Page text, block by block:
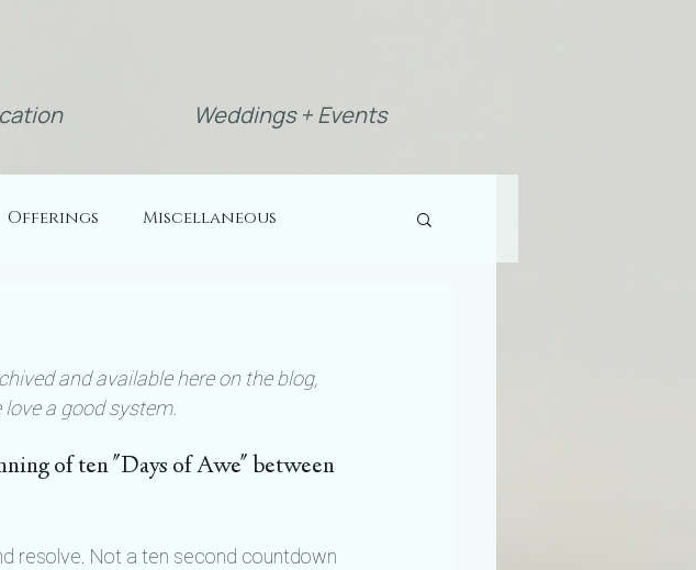
Weddings + Events
Offerings Miscellaneous
and available here on the blog,
a good system.
of ten "Days of Awe" between
resolve. Not a ten second countdown